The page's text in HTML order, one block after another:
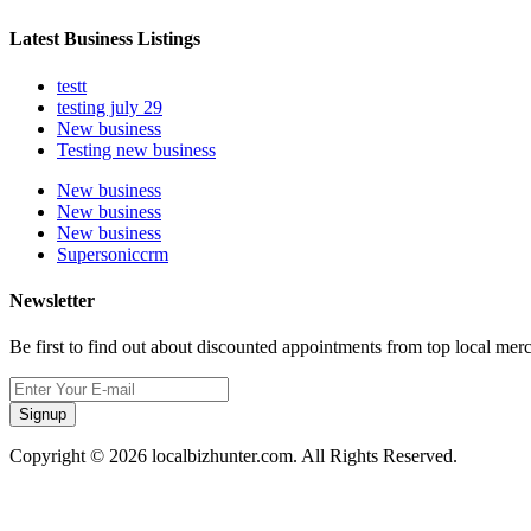
Latest Business Listings
testt
testing july 29
New business
Testing new business
New business
New business
New business
Supersoniccrm
Newsletter
Be first to find out about discounted appointments from top local
Signup
Copyright © 2026 localbizhunter.com. All Rights Reserved.